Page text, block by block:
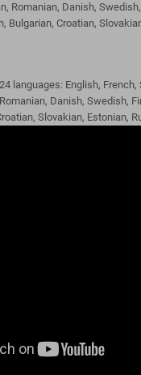
Romanian, Danish,
Bulgarian, Croatian,
languages: English,
Danish, Swedish,
Slovakian, Estonian,